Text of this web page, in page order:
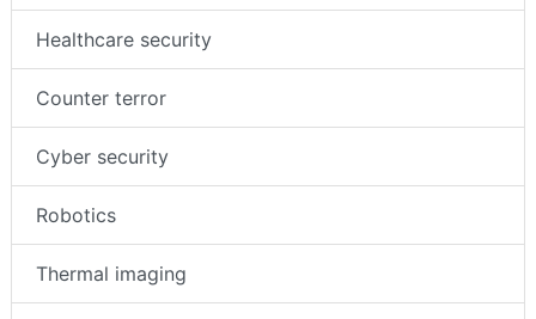
Healthcare security
Counter terror
Cyber security
Robotics
Thermal imaging